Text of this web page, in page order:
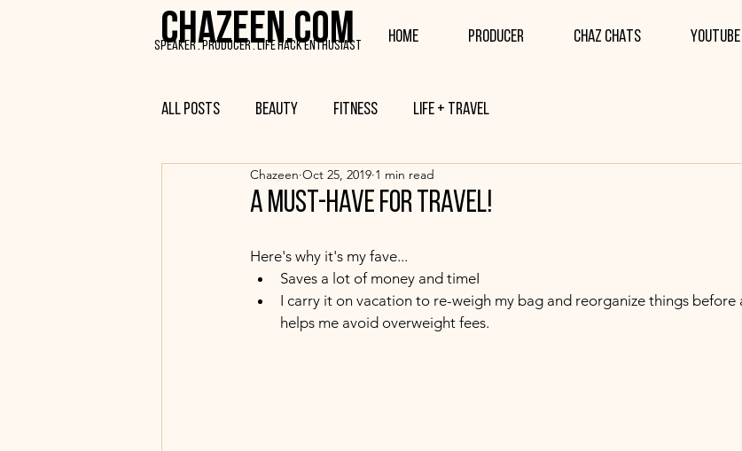
Home PRODUCER CHAZ CHATS YOUTUBE
SPEAKER . PRODUCER . LIFE HACK ENTHUSIAST
CHAZEEN.COM
All Posts Beauty Fitness Life + Travel
a must-have for travel!
Chazeen Oct 25, 2019 1 min read
Here's why it's my fave...
Saves a lot of money and timeI
I carry it on vacation to re-weigh my bag and reorganize things
helps me avoid overweight fees.